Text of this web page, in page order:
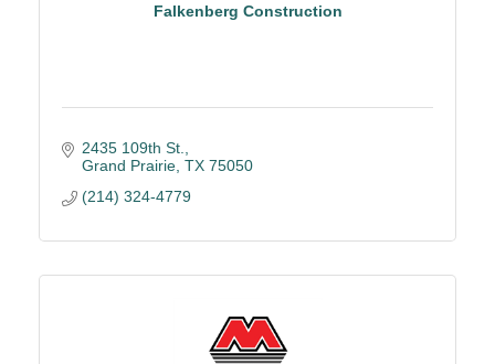
Falkenberg Construction
2435 109th St.
Grand Prairie TX 75050
(214) 324-4779